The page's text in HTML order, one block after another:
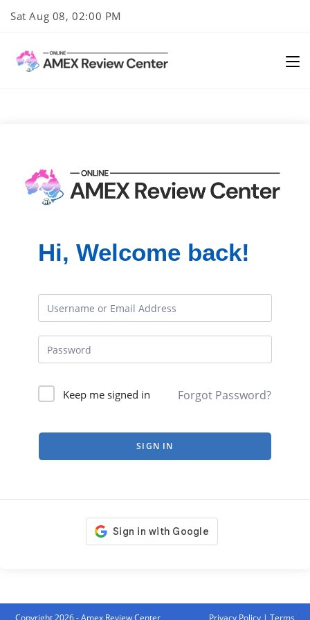
Sat Aug 08, 02:00 PM
Hi, Welcome back!
Keep me signed in Forgot Password?
SIGN IN
Copyright 2026 - Amex Review Center Privacy Policy| Terms